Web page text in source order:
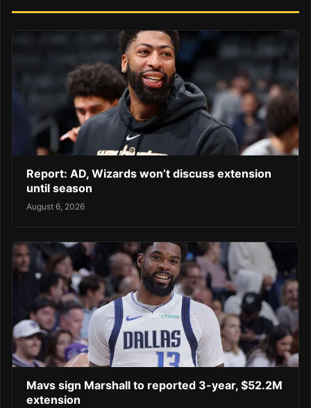
Report: AD, Wizards won’t discuss extension
until season
August 6, 2026
Mavs sign Marshall to reported 3-year, $52.2M
extension